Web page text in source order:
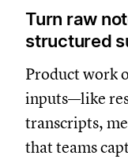
Turn raw
structured
Product work
inputs—like
transcripts,
that teams